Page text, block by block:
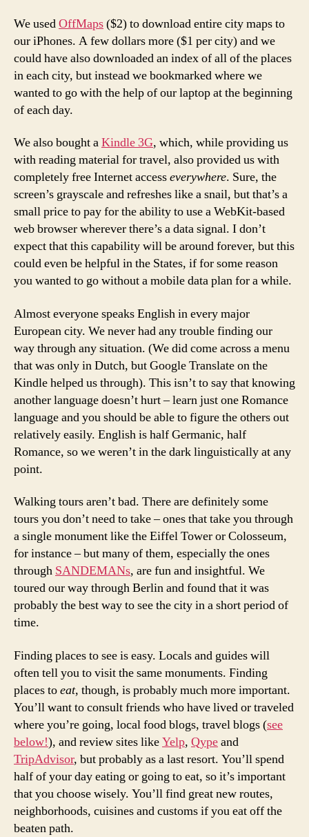
We usedOffMaps($2) to download entire city maps to
our iPhones. A few dollars more ($1 per city) and we
could have also downloaded an index of all of the places
in each city, but instead we bookmarked where we
wanted to go with the help of our laptop at the beginning
of each day.
We also bought aKindle 3G, which, while providing us
with reading material for travel, also provided us with
completely free Internet accesseverywhere. Sure, the
screen’s grayscale and refreshes like a snail, but that’s a
small price to pay for the ability to use a WebKit-based
web browser wherever there’s a data signal. I don’t
expect that this capability will be around forever, but this
could even be helpful in the States, if for some reason
you wanted to go without a mobile data plan for a while.
Almost everyone speaks English in every major
European city. We never had any trouble finding our
way through any situation. (We did come across a menu
that was only in Dutch, but Google Translate on the
Kindle helped us through). This isn’t to say that knowing
another language doesn’t hurt – learn just one Romance
language and you should be able to figure the others out
relatively easily. English is half Germanic, half
Romance, so we weren’t in the dark linguistically at any
point.
Walking tours aren’t bad. There are definitely some
tours you don’t need to take – ones that take you through
a single monument like the Eiffel Tower or Colosseum,
for instance – but many of them, especially the ones
through SANDEMANs, are fun and insightful. We
toured our way through Berlin and found that it was
probably the best way to see the city in a short period of
time.
Finding places to see is easy. Locals and guides will
often tell you to visit the same monuments. Finding
places toeat, though, is probably much more important.
You’ll want to consult friends who have lived or traveled
where you’re going, local food blogs, travel blogs (see
below!), and review sites likeYelp, Qypeand
TripAdvisor, but probably as a last resort. You’ll spend
half of your day eating or going to eat, so it’s important
that you choose wisely. You’ll find great new routes,
neighborhoods, cuisines and customs if you eat off the
beaten path.